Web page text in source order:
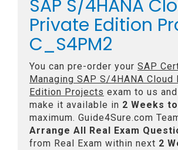
SAP S/4HANA
Private Edition
C_S4PM2
You can pre-order your SAP
Managing SAP S/4HANA Cloud
Edition Projects exam to us
make it available in 2 Weeks
maximum. Guide4Sure.com
Arrange All Real Exam
from Real Exam within next 2